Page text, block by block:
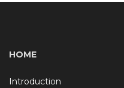
HOME
Introduction